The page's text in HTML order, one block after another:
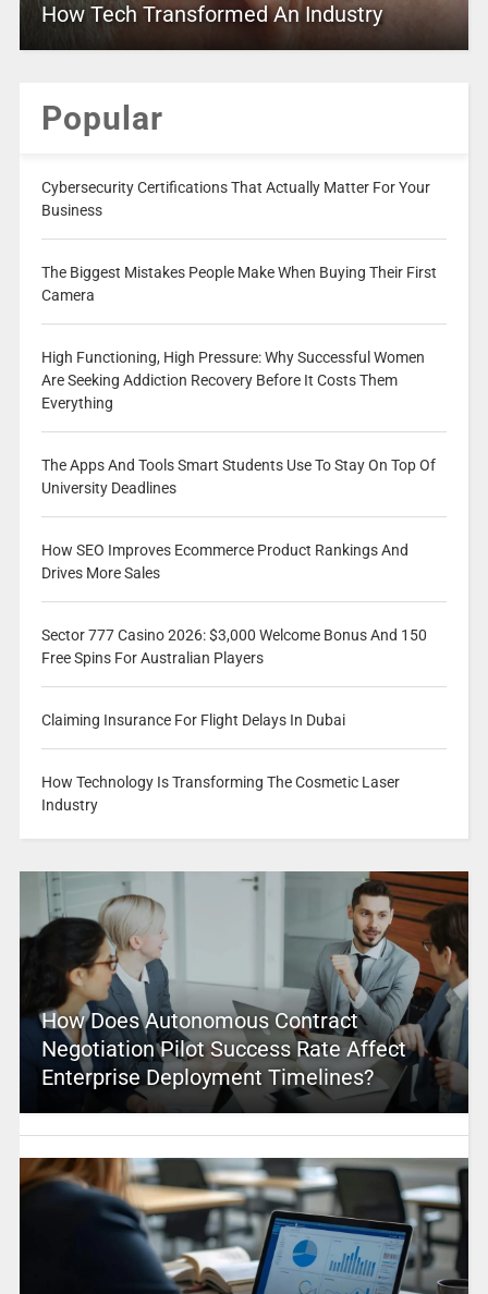
How Tech Transformed An Industry
Popular
Cybersecurity Certifications That Actually Matter For Your
Business
The Biggest Mistakes People Make When Buying Their First
Camera
High Functioning, High Pressure: Why Successful Women
Are Seeking Addiction Recovery Before It Costs Them
Everything
The Apps And Tools Smart Students Use To Stay On Top Of
University Deadlines
How SEO Improves Ecommerce Product Rankings And
Drives More Sales
Sector 777 Casino 2026: $3,000 Welcome Bonus And 150
Free Spins For Australian Players
Claiming Insurance For Flight Delays In Dubai
How Technology Is Transforming The Cosmetic Laser
Industry
How Does Autonomous Contract
Negotiation Pilot Success Rate Affect
Enterprise Deployment Timelines?